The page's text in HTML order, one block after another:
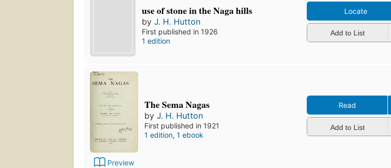
use of stone in the Naga hills
byJ. H. Hutton
First published in 1926
1 edition
Locate
Add to List
Preview
The Sema Nagas
by J. H. Hutton
First published in 1921
1 edition, 1 ebook
Read
Add to List